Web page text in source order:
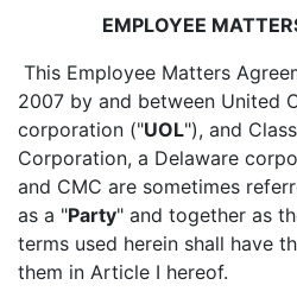
EMPLOYEE
This Employee Matters
2007 by and between United
corporation ("UOL"), and
Corporation, a Delaware
and CMC are sometimes
as a "Party" and together as
terms used herein shall have
them in Article I hereof.